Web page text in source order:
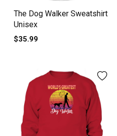
The Dog Walker Sweatshirt
Unisex
$35.99